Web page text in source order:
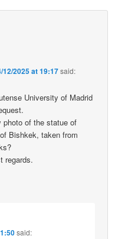
12/2025 at 19:17said:
University of Madrid
photo of the statue of
Bishkek, taken from
regards.
said: